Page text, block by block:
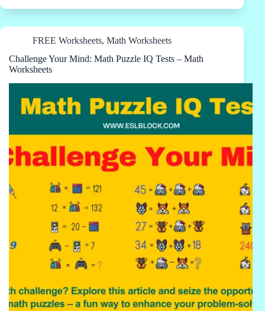
FREE Worksheets, Math Worksheets
Challenge Your Mind: Math Puzzle IQ Tests – Math
Worksheets